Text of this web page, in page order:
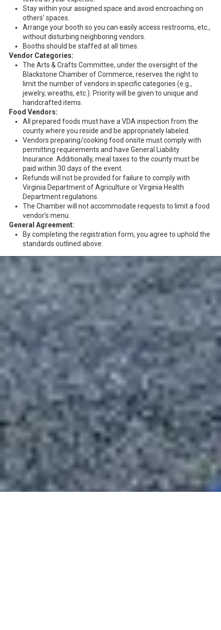
Stay within your assigned space and avoid encroaching on
others’ spaces.
Arrange your booth so you can easily access restrooms, etc.,
without disturbing neighboring vendors.
Booths should be staffed at all times.
Vendor Categories:
The Arts & Crafts Committee, under the oversight of the
Blackstone Chamber of Commerce, reserves the right to
limit the number of vendors in specific categories (e.g.,
jewelry, wreaths, etc.). Priority will be given to unique and
handcrafted items.
Food Vendors:
All prepared foods must have a VDA inspection from the
county where you reside and be appropriately labeled.
Vendors preparing/cooking food onsite must comply with
permitting requirements and have General Liability
Insurance. Additionally, meal taxes to the county must be
paid within 30 days of the event.
Refunds will not be provided for failure to comply with
Virginia Department of Agriculture or Virginia Health
Department regulations.
The Chamber will not accommodate requests to limit a food
vendor’s menu.
General Agreement:
By completing the registration form, you agree to uphold the
standards outlined above.